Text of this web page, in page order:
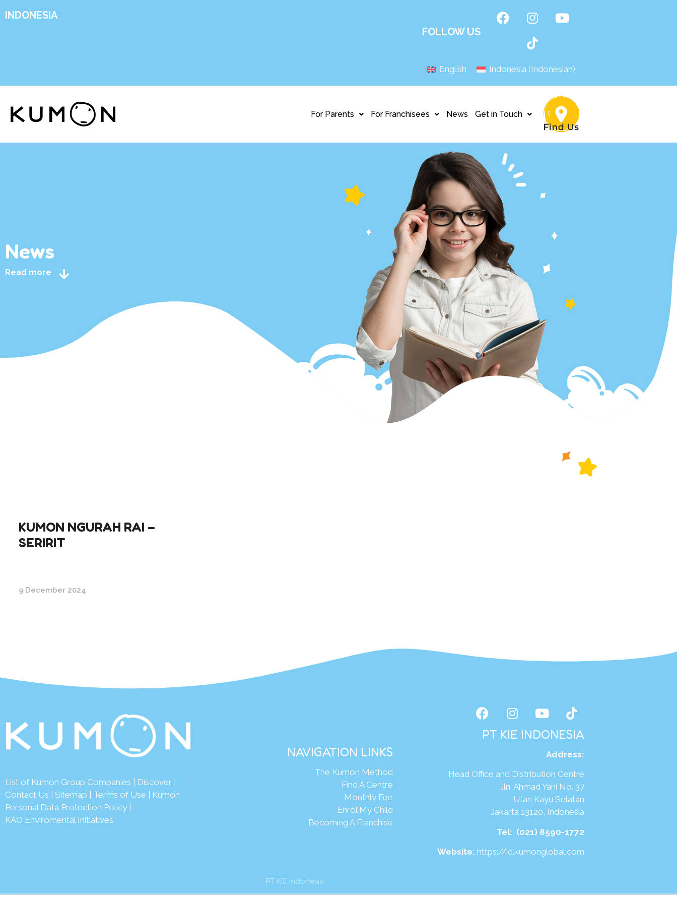
INDONESIA
FOLLOW US
English Indonesia(Indonesian)
For Parents For Franchisees News Get in Touch
News
Read more
KUMON NGURAH RAI –
SERIRIT
9 December 2024
List of Kumon Group Companies | Discover |
Contact Us | Sitemap | Terms of Use | Kumon
Personal Data Protection Policy |
KAO Enviromental Initiatives
NAVIGATION LINKS
The Kumon Method
Find A Centre
Monthly Fee
Enrol My Child
Becoming A Franchise
PT KIE INDONESIA
Address:
Head Office and Distribution Centre
Jln. Ahmad Yani No. 37
Utan Kayu Selatan
Jakarta 13120, Indonesia
Tel: (021) 8590-1772
Website: https://id.kumonglobal.com
PT KIE Indonesia